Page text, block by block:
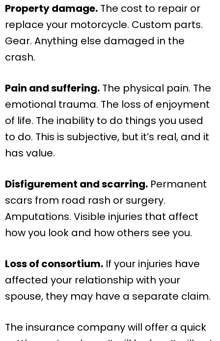
Property damage. The cost to repair or
replace your motorcycle. Custom parts.
Gear. Anything else damaged in the
crash.
Pain and suffering. The physical pain. The
emotional trauma. The loss of enjoyment
of life. The inability to do things you used
to do. This is subjective, but it’s real, and it
has value.
Disfigurement and scarring. Permanent
scars from road rash or surgery.
Amputations. Visible injuries that affect
how you look and how others see you.
Loss of consortium. If your injuries have
affected your relationship with your
spouse, they may have a separate claim.
The insurance company will offer a quick